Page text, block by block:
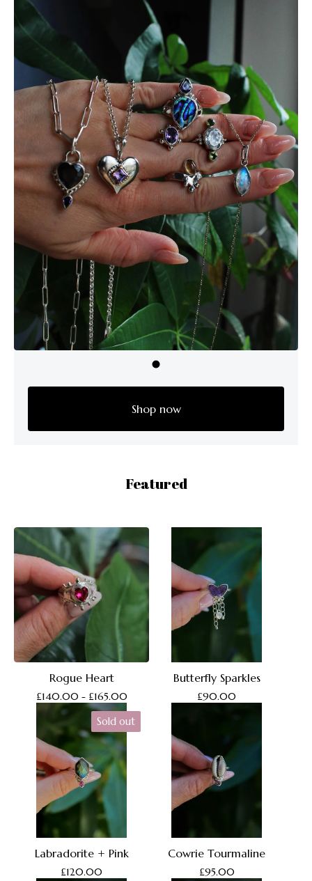
Shop now
Featured
Rogue Heart
£140.00 - £165.00
Butterfly Sparkles
£90.00
Sold out
Labradorite + Pink
£120.00
Cowrie Tourmaline
£95.00